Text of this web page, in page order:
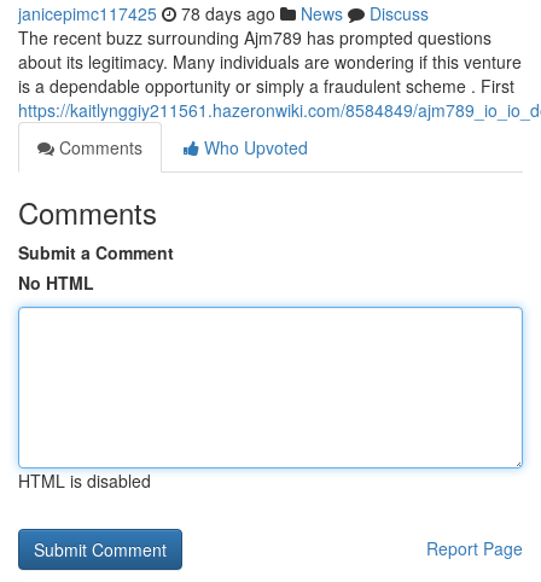
janicepimc117425 78 days ago News
Discuss
The recent buzz surrounding Ajm789 has prompted questions
about its legitimacy. Many individuals are wondering if this venture
is a dependable opportunity or simply a fraudulent scheme . First
https://kaitlynggiy211561.hazeronwiki.com/8584849/
Comments
Who Upvoted
Comments
Submit a Comment
No HTML
HTML is disabled
Report Page